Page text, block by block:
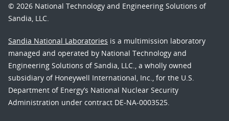
© 2026 National Technology and Engineering Solutions of
Sandia, LLC.
Sandia National Laboratories is a multimission laboratory
managed and operated by National Technology and
Engineering Solutions of Sandia, LLC., a wholly owned
subsidiary of Honeywell International, Inc., for the U.S.
Department of Energy’s National Nuclear Security
Administration under contract DE-NA-0003525.